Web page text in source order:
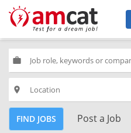
work
place
FIND JOBS Post a Job